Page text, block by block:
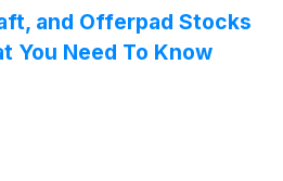
and Offerpad Stocks
You Need To Know